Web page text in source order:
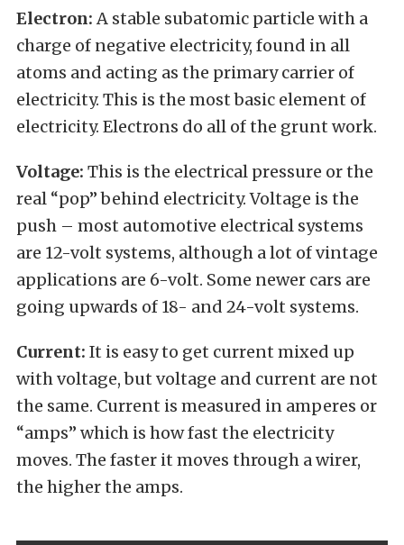
Electron: A stable subatomic particle with a
charge of negative electricity, found in all
atoms and acting as the primary carrier of
electricity. This is the most basic element of
electricity. Electrons do all of the grunt work.
Voltage: This is the electrical pressure or the
real “pop” behind electricity. Voltage is the
push – most automotive electrical systems
are 12-volt systems, although a lot of vintage
applications are 6-volt. Some newer cars are
going upwards of 18- and 24-volt systems.
Current: It is easy to get current mixed up
with voltage, but voltage and current are not
the same. Current is measured in amperes or
“amps” which is how fast the electricity
moves. The faster it moves through a wirer,
the higher the amps.